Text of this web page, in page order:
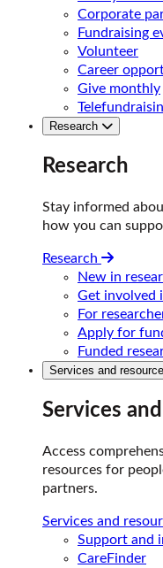
Corporate
Fundraising
Volunteer
Career
Give monthly
Research
Research
Stay informed
how you can
Research
New in
Get involved
For
Apply for
Funded
Services and
Services
Access
resources for
partners.
Services and
Support and
CareFinder